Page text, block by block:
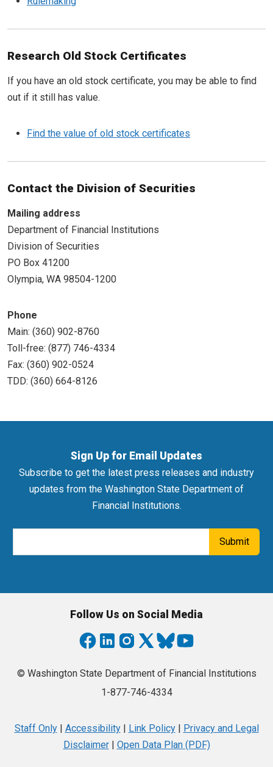
Research Old Stock Certificates
If you have an old stock certificate, you may be able to find
out if it still has value.
Find the value of old stock certificates
Contact the Division of Securities
Mailing address
Department of Financial Institutions
Division of Securities
PO Box 41200
Olympia, WA 98504-1200
Phone
Main: (360) 902-8760
Toll-free: (877) 746-4334
Fax: (360) 902-0524
TDD: (360) 664-8126
Sign Up for Email Updates
Subscribe to get the latest press releases and industry
updates from the Washington State Department of
Financial Institutions.
Submit
Follow Us on Social Media
© Washington State Department of Financial Institutions
1-877-746-4334
Staff Only| Accessibility| Link Policy| Privacy and Legal
Disclaimer| Open Data Plan